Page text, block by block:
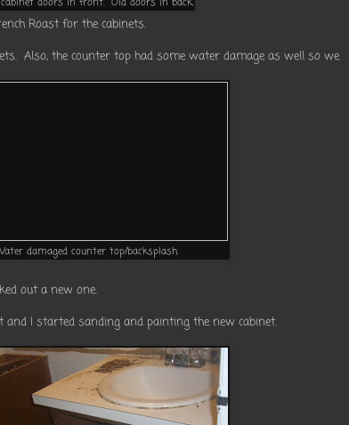
Roast for the cabinets.
Also, the counter top had some water damage as well so we
damaged counter top/backsplash.
out a new one.
and I started sanding and painting the new cabinet.